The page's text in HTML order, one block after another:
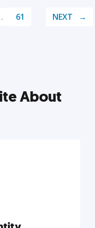
61 NEXT
About